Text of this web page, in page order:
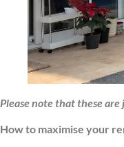
Please notethat these are
How to maximise your